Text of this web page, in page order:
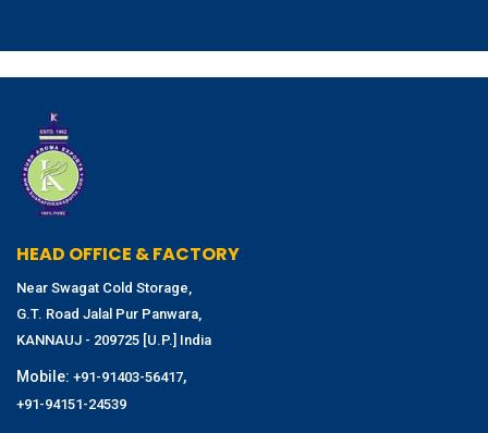
HEAD OFFICE & FACTORY
Near Swagat Cold Storage,
G.T. Road Jalal Pur Panwara,
KANNAUJ - 209725 [U.P.] India
Mobile: +91-91403-56417,
+91-94151-24539